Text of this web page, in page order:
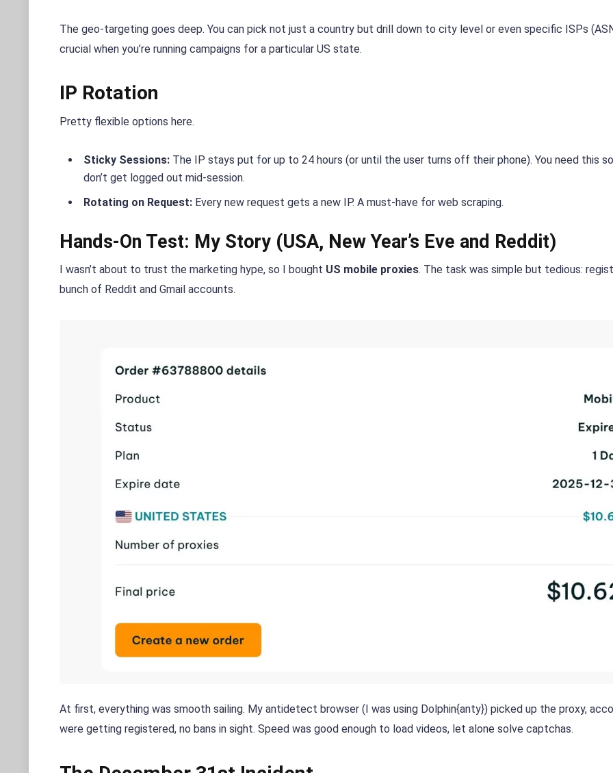
The geo-targeting goes deep. You can pick not just a country but drill down to city level or even specific ISPs
crucial when you’re running campaigns for a particular US state.
IP Rotation
Pretty flexible options here.
Sticky Sessions: The IP stays put for up to 24 hours (or until the user turns off their phone). You need this
don’t get logged out mid-session.
Rotating on Request: Every new request gets a new IP. A must-have for web scraping.
Hands-On Test: My Story (USA, New Year’s Eve and Reddit)
I wasn’t about to trust the marketing hype, so I bought US mobile proxies. The task was simple but tedious:
bunch of Reddit and Gmail accounts.
At first, everything was smooth sailing. My antidetect browser (I was using Dolphin{anty}) picked up the proxy,
were getting registered, no bans in sight. Speed was good enough to load videos, let alone solve captchas.